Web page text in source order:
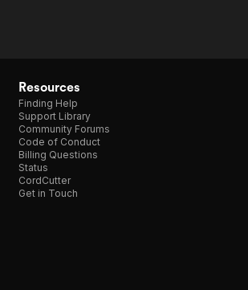
Resources
Finding Help
Support Library
Community Forums
Code of Conduct
Billing Questions
Status
CordCutter
Get in Touch